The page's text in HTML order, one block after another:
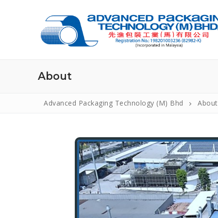
Home
About Us
Introduction
Products
About
Advanced Packaging Technology (M) Bhd About